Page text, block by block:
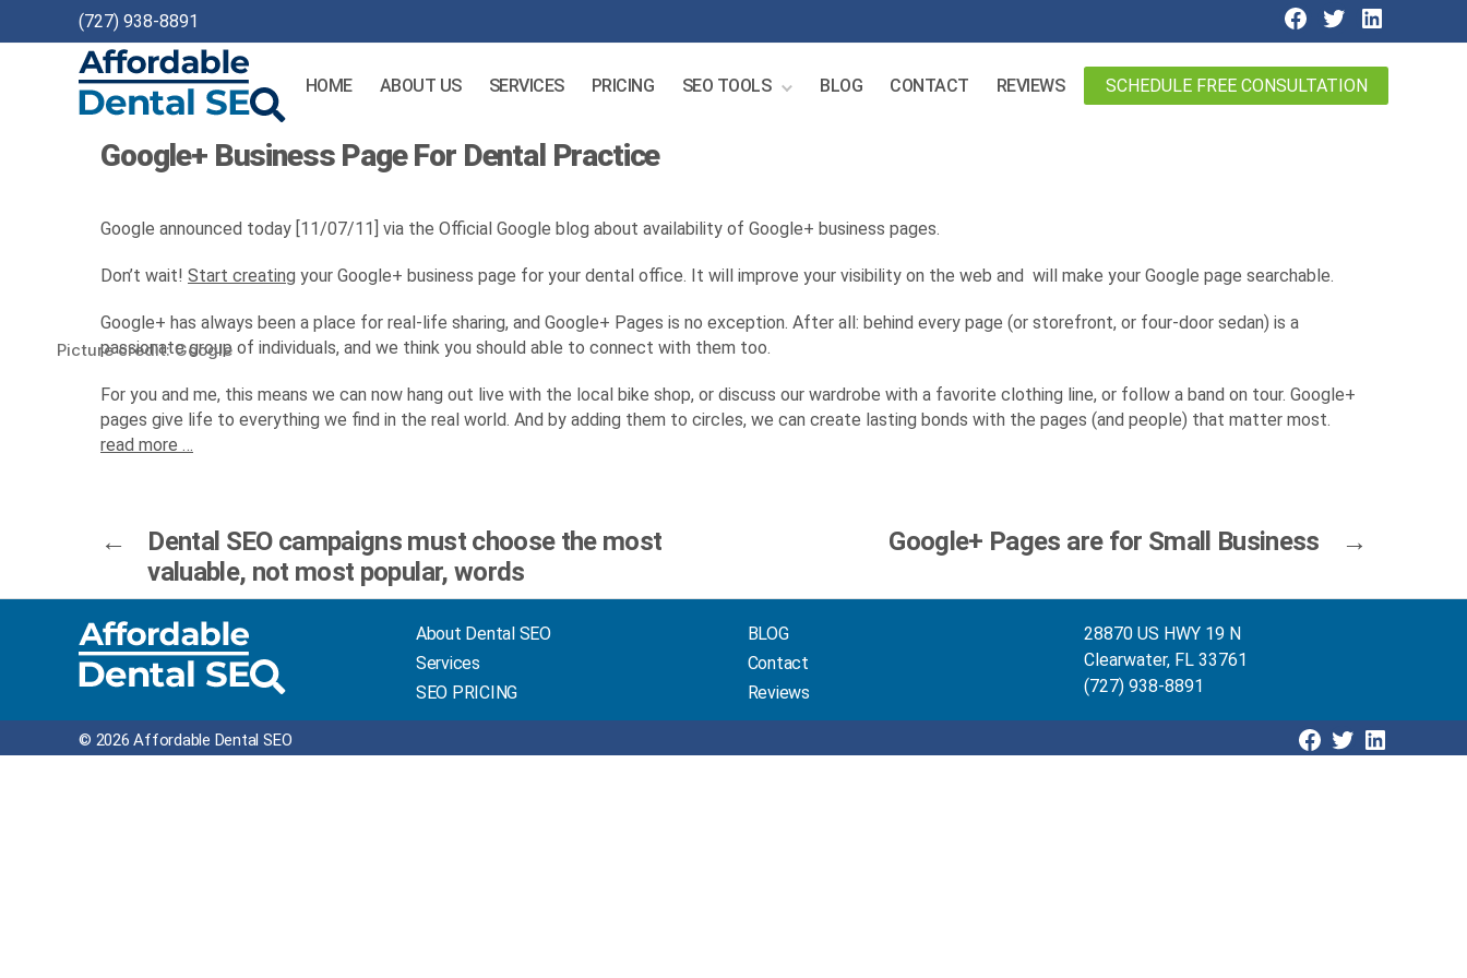
(727) 938-8891
Dental
HOME ABOUT US SERVICES PRICING SEO TOOLS BLOG CONTACT REVIEWS SCHEDULE FREE CONSULTATION
Google+ Business Page For Dental Practice
Google announced today [11/07/11] via the Official Google blog about availability of Google+ business pages.
Don’t wait! Start creating your Google+ business page for your dental office. It will improve your visibility on the web and will make your Google page searchable.
Picture credit: Google
Google+ has always been a place for real-life sharing, and Google+ Pages is no exception. After all: behind every page (or storefront, or four-door sedan) is a
passionate group of individuals, and we think you should able to connect with them too.
For you and me, this means we can now hang out live with the local bike shop, or discuss our wardrobe with a favorite clothing line, or follow a band on tour. Google+
pages give life to everything we find in the real world. And by adding them to circles, we can create lasting bonds with the pages (and people) that matter most.
read more …
←
Dental SEO campaigns must choose the most
valuable, not most popular, words
→
Google+ Pages are for Small Business
About Dental SEO
Services
SEO PRICING
BLOG
Contact
Reviews
28870 US HWY 19 N
Clearwater, FL 33761
(727) 938-8891
© 2026 Affordable Dental SEO